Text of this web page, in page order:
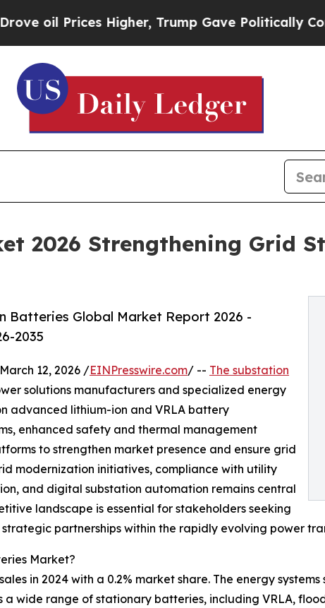
Higher, Trump Gave Politically Connected oil
2026 Strengthening Grid
Batteries Global Market Report 2026 -
2035
12, 2026 /EINPresswire.com/ -- The substation
solutions manufacturers and specialized energy
advanced lithium-ion and VRLA battery
enhanced safety and thermal management
to strengthen market presence and ensure grid
modernization initiatives, compliance with utility
and digital substation automation remains central
landscape is essential for stakeholders seeking
partnerships within the rapidly evolving power
Market?
in 2024 with a 0.2% market share. The energy
wide range of stationary batteries, including VRLA,